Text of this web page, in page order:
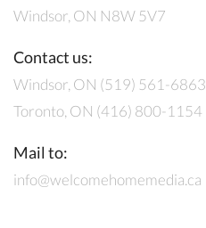
Windsor, ON N8W 5V7
Contact us:
Windsor, ON (519) 561-6863
Toronto, ON (416) 800-1154
Mail to:
info@welcomehomemedia.ca